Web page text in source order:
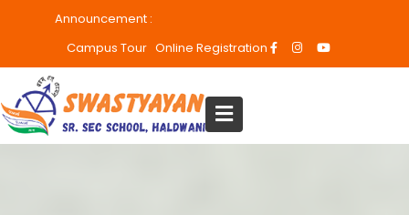
Announcement :
Campus Tour Online Registration